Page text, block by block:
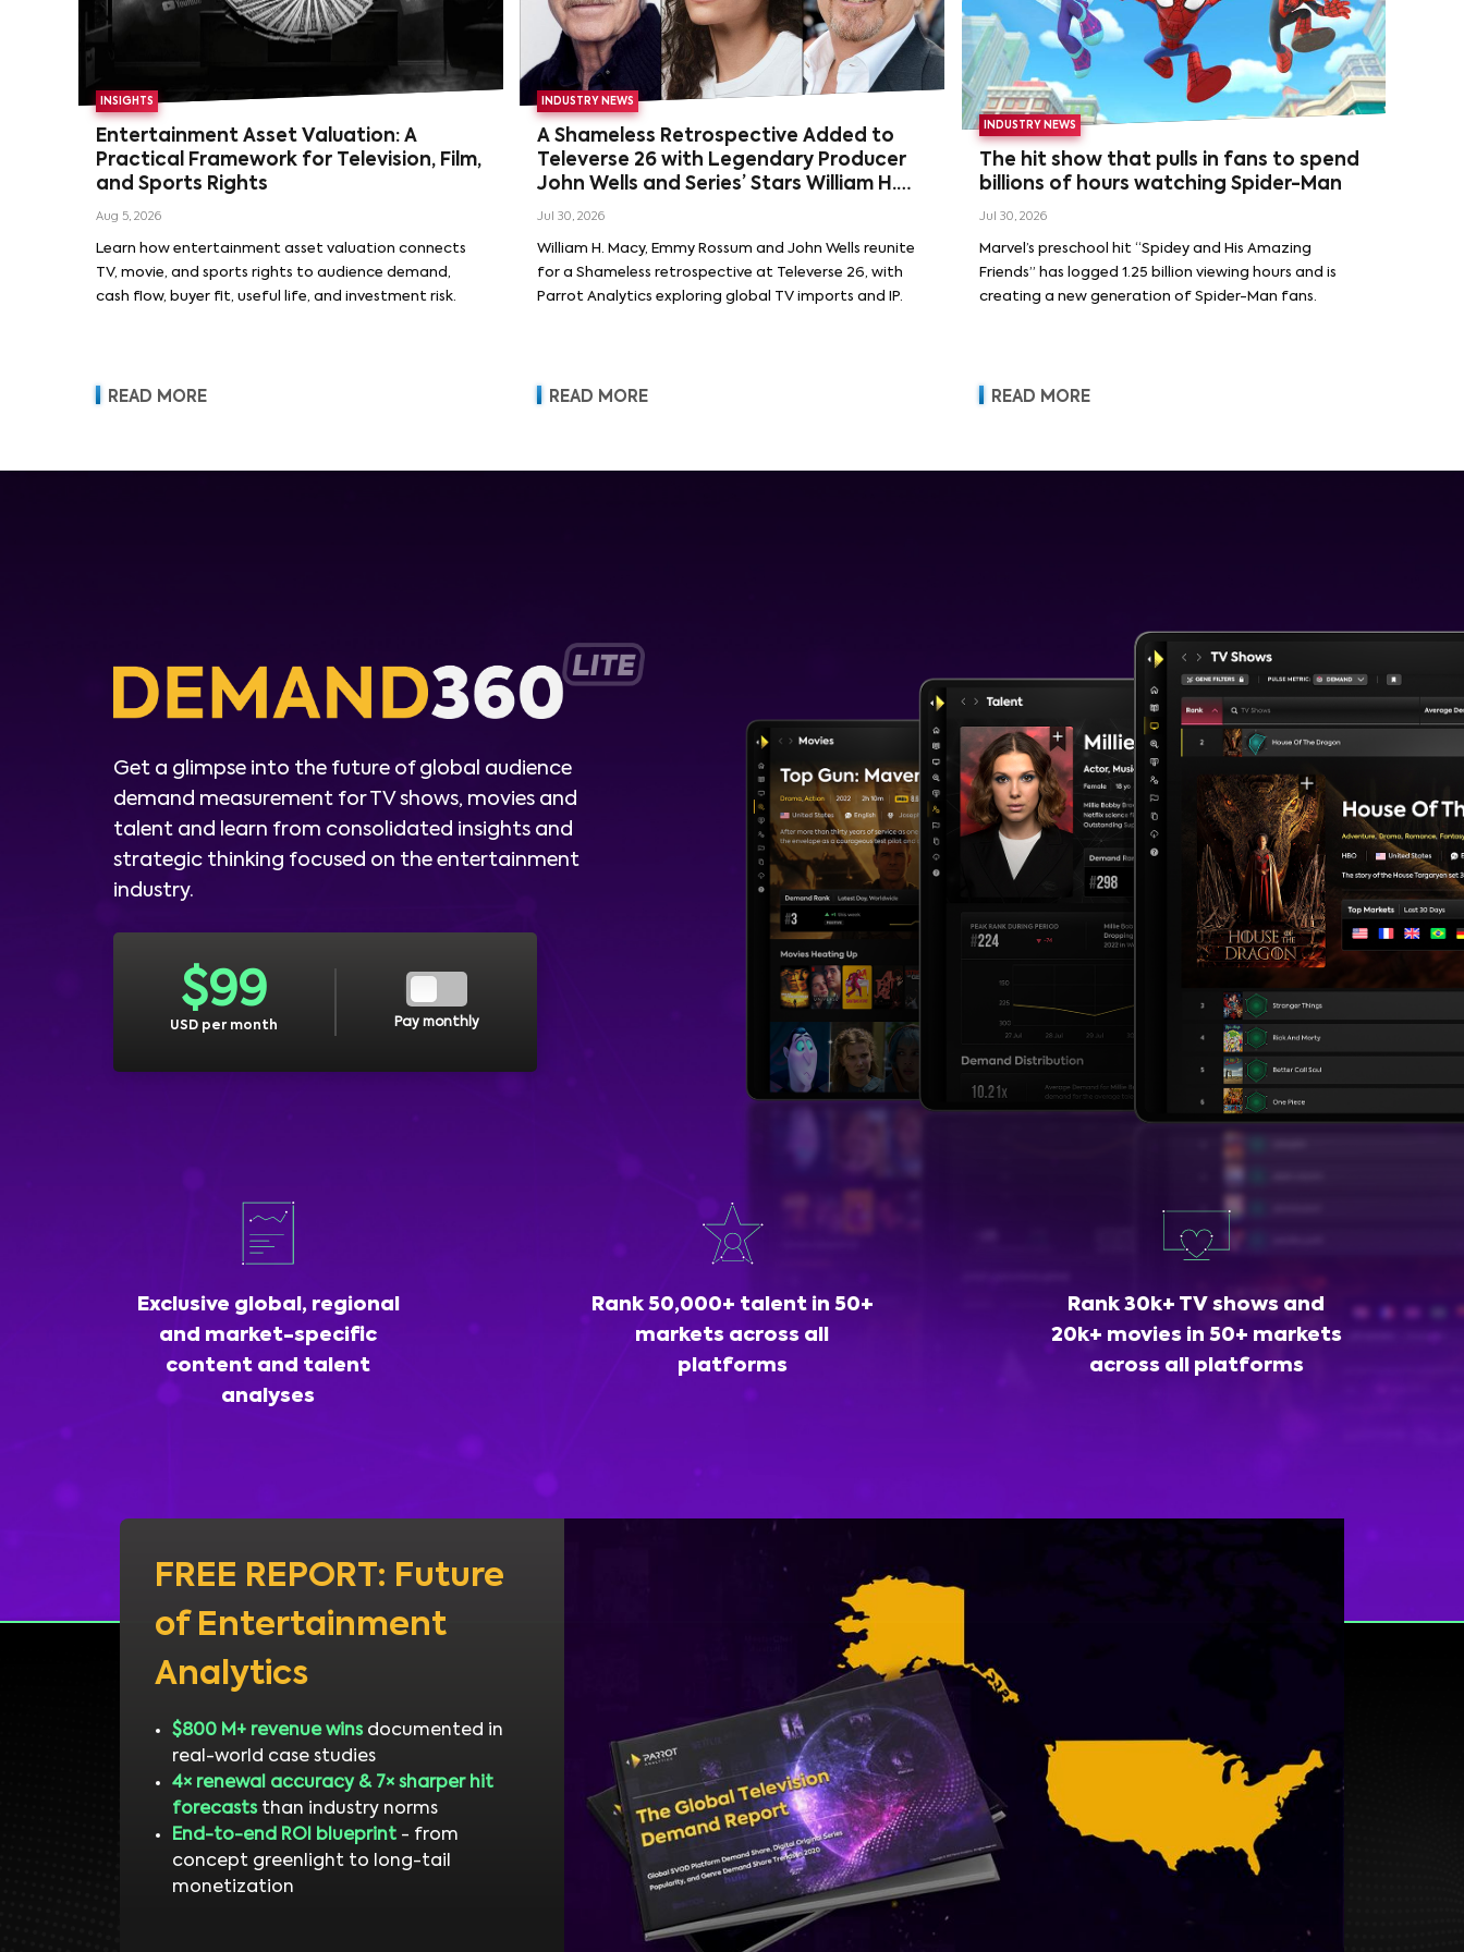
INSIGHTS
Entertainment Asset Valuation: A
Practical Framework for Television, Film,
and Sports Rights
Aug 5, 2026
Learn how entertainment asset valuation connects
TV, movie, and sports rights to audience demand,
cash flow, buyer fit, useful life, and investment risk.
READ MORE
INDUSTRY NEWS
A Shameless Retrospective Added to
Televerse 26 with Legendary Producer
John Wells and Series’ Stars William H.
Macy and Emmy Rossum
Jul 30, 2026
William H. Macy, Emmy Rossum and John Wells reunite
for a Shameless retrospective at Televerse 26, with
Parrot Analytics exploring global TV imports and IP.
READ MORE
INDUSTRY NEWS
The hit show that pulls in fans to spend
billions of hours watching Spider-Man
Jul 30, 2026
Marvel’s preschool hit “Spidey and His Amazing
Friends” has logged 1.25 billion viewing hours and is
creating a new generation of Spider-Man fans.
READ MORE
Get a glimpse into the future of global audience
demand measurement for TV shows, movies and
talent and learn from consolidated insights and
strategic thinking focused on the entertainment
industry.
$99
USD per month Pay monthly
Exclusive global, regional
and market-specific
content and talent
analyses
Rank 50,000+ talent in 50+
markets across all
platforms
Rank 30k+ TV shows and
20k+ movies in 50+ markets
across all platforms
FREE REPORT: Future
of Entertainment
Analytics
$800 M+ revenue wins documented in
real-world case studies
4× renewal accuracy & 7× sharper hit
forecasts than industry norms
End-to-end ROI blueprint - from
concept greenlight to long-tail
monetization